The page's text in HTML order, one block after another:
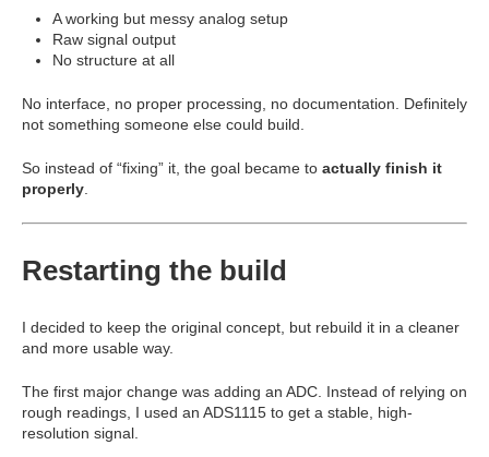
A working but messy analog setup
Raw signal output
No structure at all
No interface, no proper processing, no documentation. Definitely
not something someone else could build.
So instead of “fixing” it, the goal became to actually finish it
properly.
Restarting the build
I decided to keep the original concept, but rebuild it in a cleaner
and more usable way.
The first major change was adding an ADC. Instead of relying on
rough readings, I used an ADS1115 to get a stable, high-
resolution signal.